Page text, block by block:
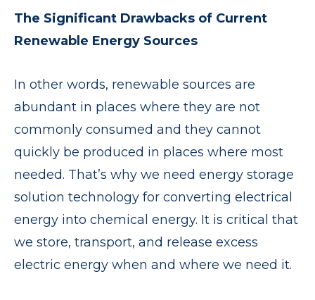
The Significant Drawbacks of Current
Renewable Energy Sources
In other words, renewable sources are
abundant in places where they are not
commonly consumed and they cannot
quickly be produced in places where most
needed. That’s why we need energy storage
solution technology for converting electrical
energy into chemical energy. It is critical that
we store, transport, and release excess
electric energy when and where we need it.